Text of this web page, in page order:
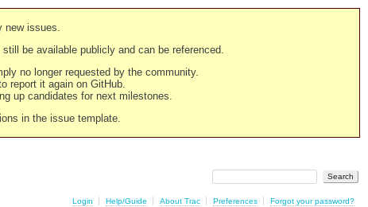
new issues.
be available publicly and can be referenced.
no longer requested by the community.
report it again on GitHub.
up candidates for next milestones.
in the issue template.
Login Help/Guide About Trac Preferences Forgot your password?